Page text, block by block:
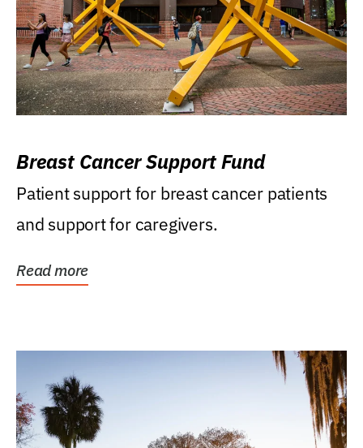
Breast Cancer Support Fund
Patient support for breast cancer patients
and support for caregivers.
Read more